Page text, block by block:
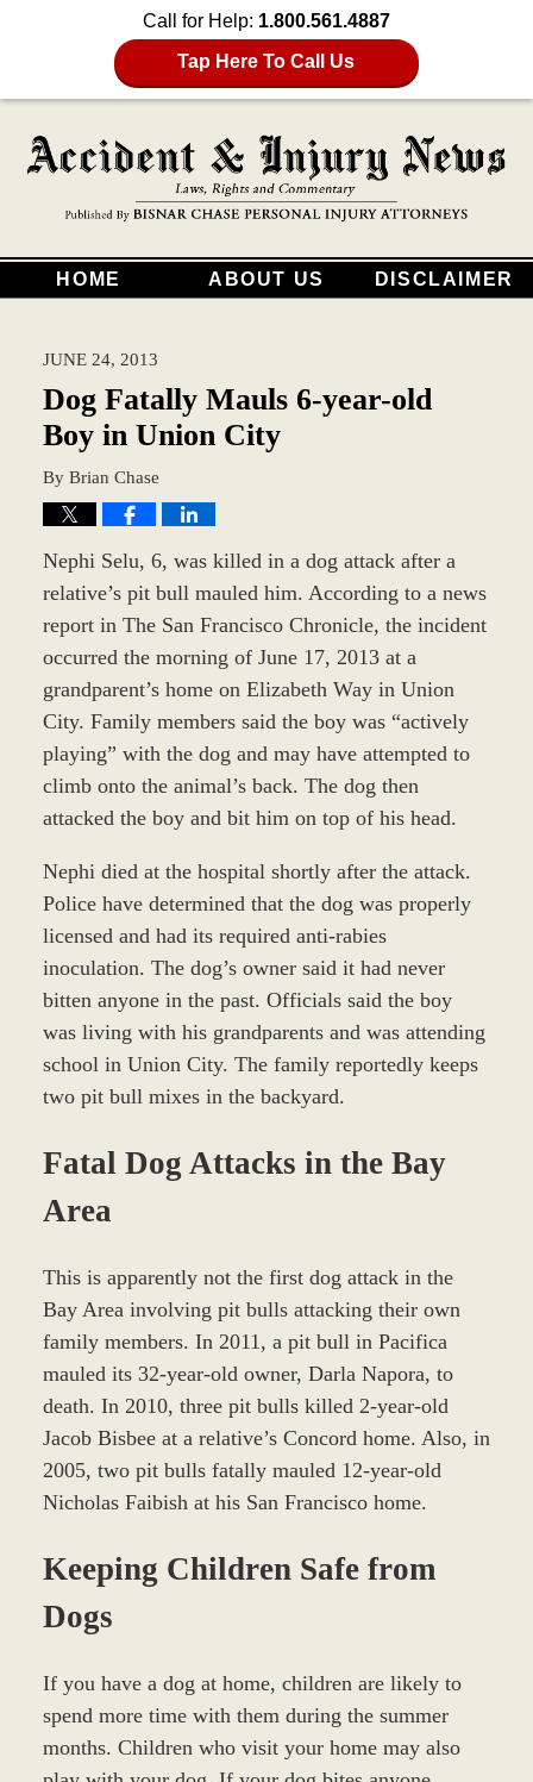
Call for Help: 1.800.561.4887
Tap Here To Call Us
HOME ABOUT US DISCLAIMER
JUNE 24, 2013
Dog Fatally Mauls 6-year-old
Boy in Union City
By Brian Chase
Nephi Selu, 6, was killed in a dog attack after a
relative’s pit bull mauled him. According to a news
report in The San Francisco Chronicle, the incident
occurred the morning of June 17, 2013 at a
grandparent’s home on Elizabeth Way in Union
City. Family members said the boy was “actively
playing” with the dog and may have attempted to
climb onto the animal’s back. The dog then
attacked the boy and bit him on top of his head.
Nephi died at the hospital shortly after the attack.
Police have determined that the dog was properly
licensed and had its required anti-rabies
inoculation. The dog’s owner said it had never
bitten anyone in the past. Officials said the boy
was living with his grandparents and was attending
school in Union City. The family reportedly keeps
two pit bull mixes in the backyard.
Fatal Dog Attacks in the Bay
Area
This is apparently not the first dog attack in the
Bay Area involving pit bulls attacking their own
family members. In 2011, a pit bull in Pacifica
mauled its 32-year-old owner, Darla Napora, to
death. In 2010, three pit bulls killed 2-year-old
Jacob Bisbee at a relative’s Concord home. Also, in
2005, two pit bulls fatally mauled 12-year-old
Nicholas Faibish at his San Francisco home.
Keeping Children Safe from
Dogs
If you have a dog at home, children are likely to
spend more time with them during the summer
months. Children who visit your home may also